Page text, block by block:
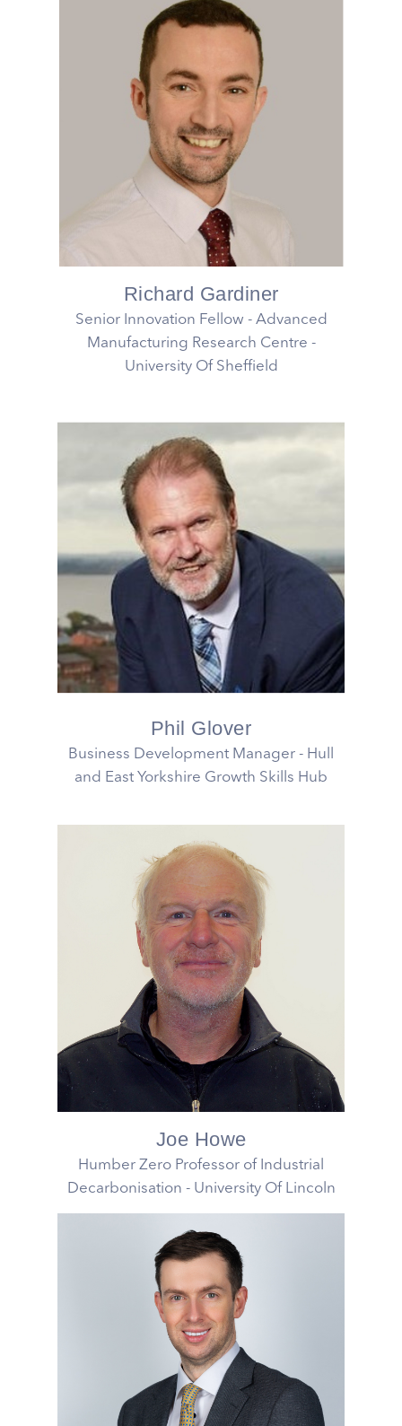
Richard Gardiner
Senior Innovation Fellow - Advanced
Manufacturing Research Centre -
University Of Sheffield
Phil Glover
Business Development Manager - Hull
and East Yorkshire Growth Skills Hub
Joe Howe
Humber Zero Professor of Industrial
Decarbonisation - University Of Lincoln